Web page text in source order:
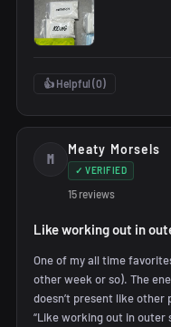
👍 Helpful (0)
M
Meaty Morsels
✓ VERIFIED
15 reviews
Like working out in
One of my all time
other week or so). The
doesn’t present like other
“Like working out in outer